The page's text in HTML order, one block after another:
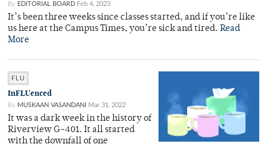
By EDITORIAL BOARD Feb 4, 2023
It’s been three weeks since classes started, and if you’re like
us here at the Campus Times, you’re sick and tired. Read
More
FLU
InFLUenced
By MUSKAAN VASANDANI Mar 31, 2022
It was a dark week in the history of
Riverview G-401. It all started
with the downfall of one